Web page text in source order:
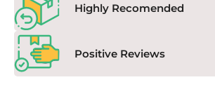
Highly Recomended
Positive Reviews